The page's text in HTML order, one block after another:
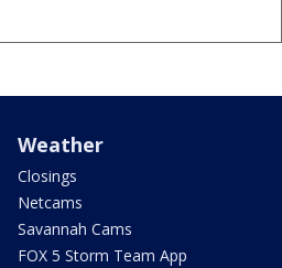
Weather
Closings
Netcams
Savannah Cams
FOX 5 Storm Team App